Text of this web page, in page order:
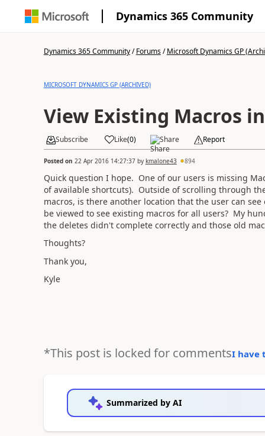
Dynamics 365 Community
Dynamics 365 Community/Forums/Microsoft Dynamics GP
MICROSOFT DYNAMICS GP (ARCHIVED)
View Existing Macros
Subscribe Like(0) Share Report
Posted on 22 Apr 2016 14:27:37by kmalone43 894
Quick question I hope. One of our users is missing
of available shortcuts). Outside of scrolling through
macros, is there another location that the user can
be viewed to see existing macros for all users? My
the deletes didn't complete correctly and those old
Thoughts?
Thank you,
Kyle
*This post is locked for commentsI have
Summarized by AI